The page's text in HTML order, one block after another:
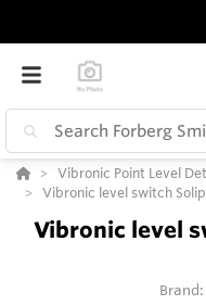
Vibronic Point Level
Vibronic level switch
Vibronic level
Brand: